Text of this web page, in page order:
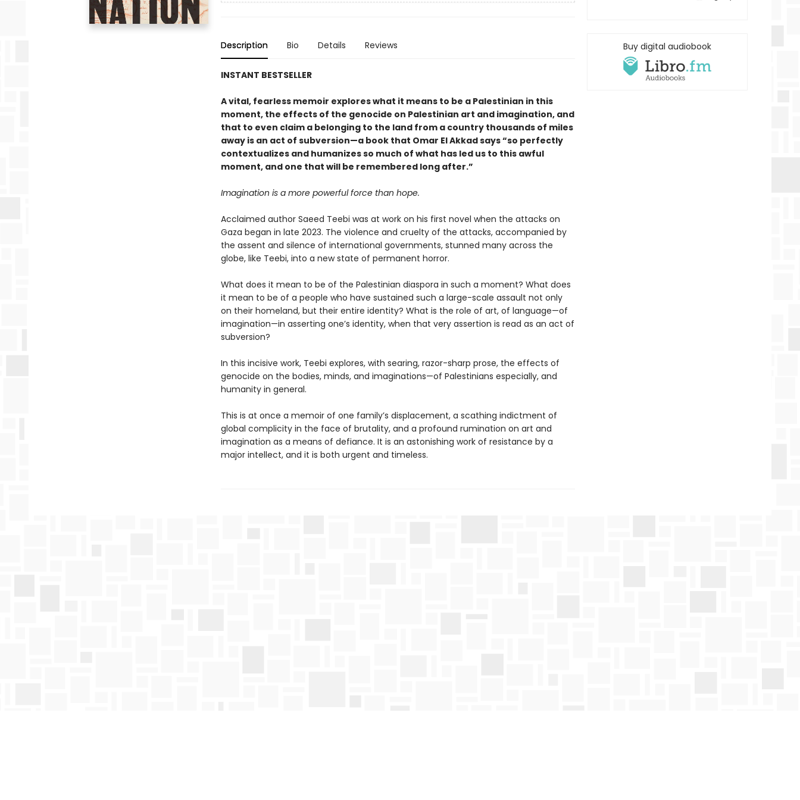
Description Bio Details Reviews
INSTANT BESTSELLER
A vital, fearless memoir explores what it means to be a Palestinian in this
moment, the effects of the genocide on Palestinian art and imagination, and
that to even claim a belonging to the land from a country thousands of miles
away is an act of subversion—a book that Omar El Akkad says “so perfectly
contextualizes and humanizes so much of what has led us to this awful
moment, and one that will be remembered long after.”
Imagination is a more powerful force than hope.
Acclaimed author Saeed Teebi was at work on his first novel when the attacks on
Gaza began in late 2023. The violence and cruelty of the attacks, accompanied by
the assent and silence of international governments, stunned many across the
globe, like Teebi, into a new state of permanent horror.
What does it mean to be of the Palestinian diaspora in such a moment? What does
it mean to be of a people who have sustained such a large-scale assault not only
on their homeland, but their entire identity? What is the role of art, of language—of
imagination—in asserting one’s identity, when that very assertion is read as an act of
subversion?
In this incisive work, Teebi explores, with searing, razor-sharp prose, the effects of
genocide on the bodies, minds, and imaginations—of Palestinians especially, and
humanity in general.
This is at once a memoir of one family’s displacement, a scathing indictment of
global complicity in the face of brutality, and a profound rumination on art and
imagination as a means of defiance. It is an astonishing work of resistance by a
major intellect, and it is both urgent and timeless.
Buy digital audiobook